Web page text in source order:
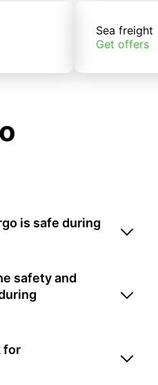
Sea freight
Get offers
is safe during
safety and
for